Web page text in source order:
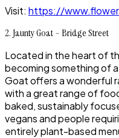
Visit: https://
2. Jaunty Goat – Bridge Street
Located in the heart of
becoming something of
Goatoffers a wonderful
with a great range of
baked, sustainably
vegans and people
entirely plant-based